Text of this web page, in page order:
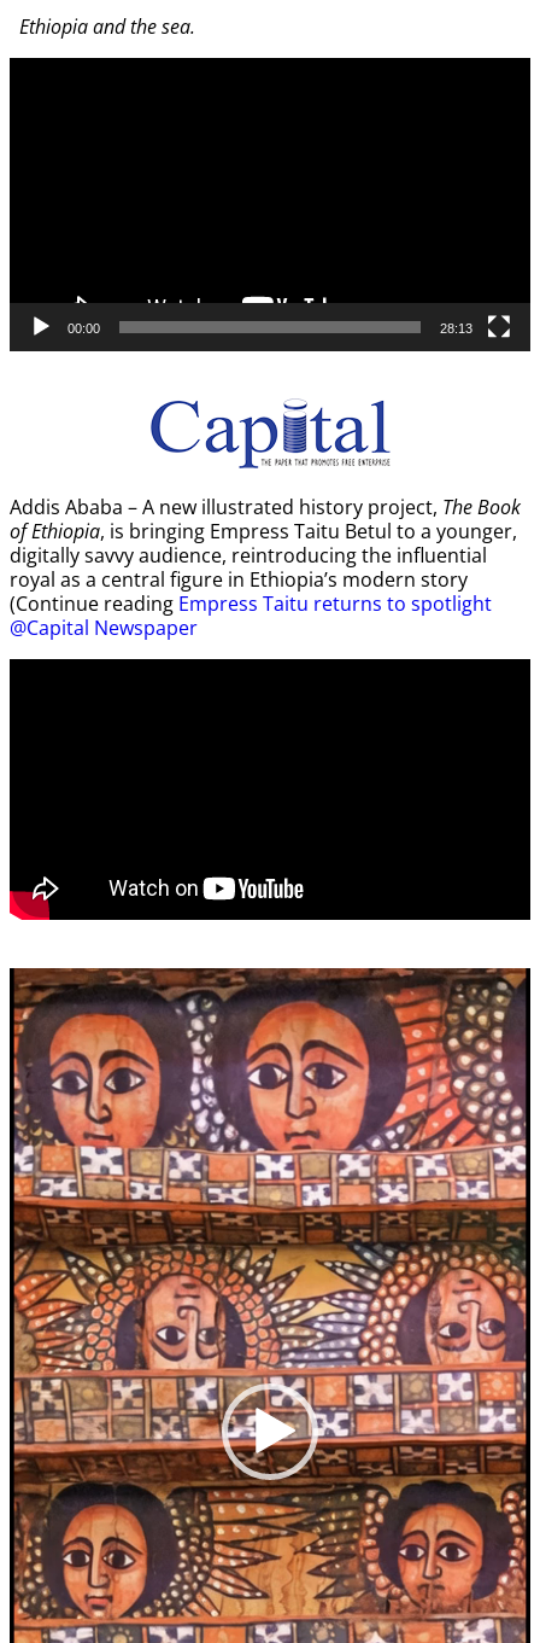
Ethiopia and the sea.
00:00 28:13
Addis Ababa – A new illustrated history project, The Book
of Ethiopia, is bringing Empress Taitu Betul to a younger,
digitally savvy audience, reintroducing the influential
royal as a central figure in Ethiopia’s modern story
(Continue reading Empress Taitu returns to spotlight
@Capital Newspaper
Video
Player